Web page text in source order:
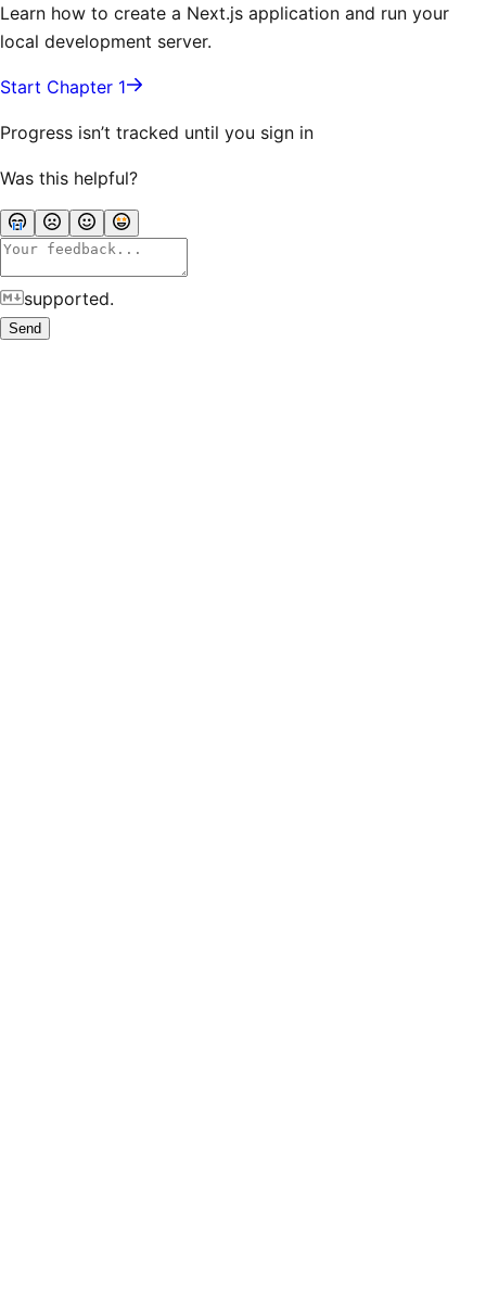
Learn how to create a Next.js application and run your
local development server.
Start Chapter 1
Progress isn’t tracked until you sign in
Was this helpful?
supported.
Send